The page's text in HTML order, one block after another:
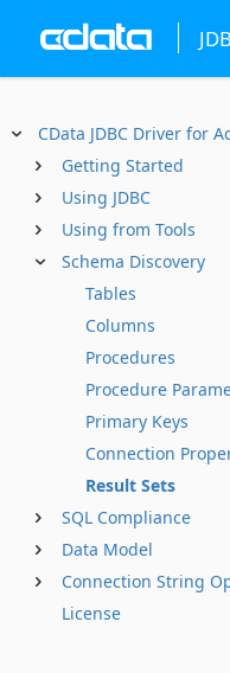
CData JDBC Driver for
Getting Started
Using JDBC
Using from Tools
Schema Discovery
Tables
Columns
Procedures
Procedure
Primary Keys
Connection
Result Sets
SQL Compliance
Data Model
Connection String
License